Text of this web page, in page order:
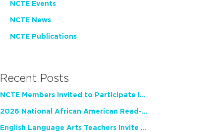
NCTE Events
NCTE News
NCTE Publications
Recent Posts
NCTE Members Invited to Participate in Study of Teacher Experience
2026 National African American Read-In Receives High Marks
English Language Arts Teachers Invite Feedback on Working Framework for Responsible AI Use in Classrooms and Schools